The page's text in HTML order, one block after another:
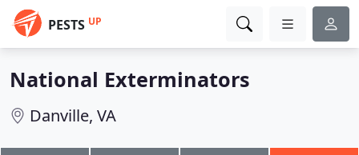
PESTS UP
National Exterminators
Danville, VA